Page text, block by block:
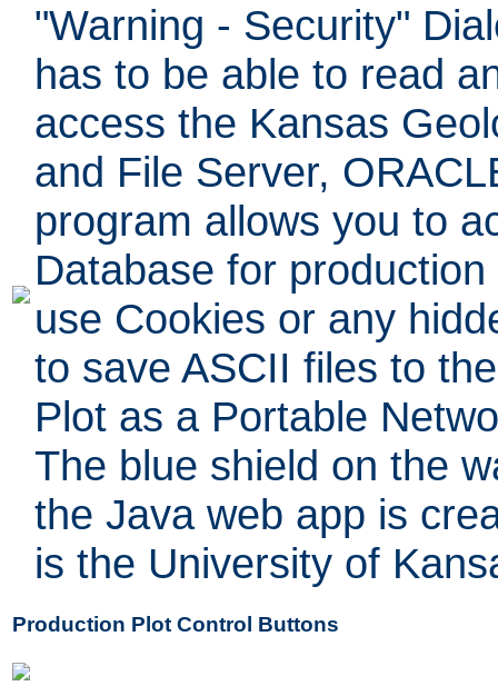
"Warning - Security"
has to be able to read
access the Kansas
and File Server,
program allows you to
Database for
use Cookies or any
to save ASCII files to
Plot as a Portable
The blue shield on the
the Java web app is
is the University of
Production Plot Control Buttons